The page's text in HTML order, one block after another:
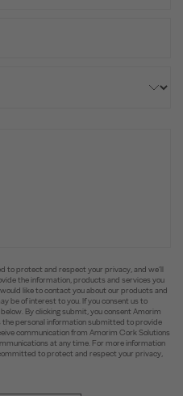
to protect and respect your privacy, and we’ll
the information, products and services you
like to contact you about our products and
be of interest to you. If you consent us to
By clicking submit, you consent Amorim
the personal information submitted to provide
communication from Amorim Cork Solutions
at any time. For more information
to protect and respect your privacy,